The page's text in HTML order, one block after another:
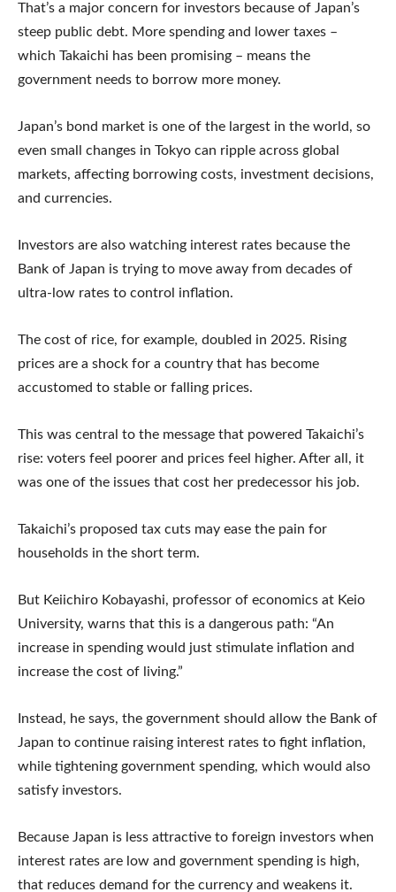
That’s a major concern for investors because of Japan’s
steep public debt. More spending and lower taxes –
which Takaichi has been promising – means the
government needs to borrow more money.
Japan’s bond market is one of the largest in the world, so
even small changes in Tokyo can ripple across global
markets, affecting borrowing costs, investment decisions,
and currencies.
Investors are also watching interest rates because the
Bank of Japan is trying to move away from decades of
ultra-low rates to control inflation.
The cost of rice, for example, doubled in 2025. Rising
prices are a shock for a country that has become
accustomed to stable or falling prices.
This was central to the message that powered Takaichi’s
rise: voters feel poorer and prices feel higher. After all, it
was one of the issues that cost her predecessor his job.
Takaichi’s proposed tax cuts may ease the pain for
households in the short term.
But Keiichiro Kobayashi, professor of economics at Keio
University, warns that this is a dangerous path: “An
increase in spending would just stimulate inflation and
increase the cost of living.”
Instead, he says, the government should allow the Bank of
Japan to continue raising interest rates to fight inflation,
while tightening government spending, which would also
satisfy investors.
Because Japan is less attractive to foreign investors when
interest rates are low and government spending is high,
that reduces demand for the currency and weakens it.